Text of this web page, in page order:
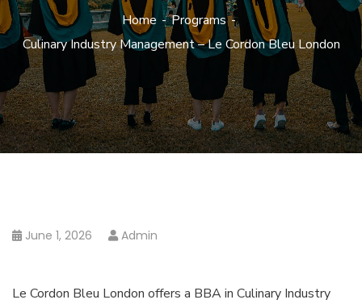
Home
Programs
Culinary Industry Management – Le Cordon Bleu London
June 1, 2026 Admin
Le Cordon Bleu London offers a BBA in Culinary Industry